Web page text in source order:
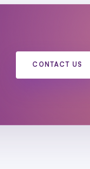
CONTACT US